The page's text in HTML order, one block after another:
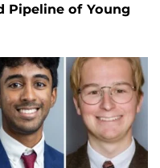
Pipeline of Young